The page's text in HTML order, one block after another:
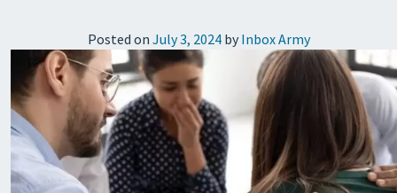
Posted on July 3, 2024by Inbox Army